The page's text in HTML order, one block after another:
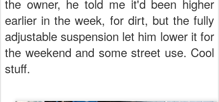
the owner, he told me it'd been higher
earlier in the week, for dirt, but the fully
adjustable suspension let him lower it for
the weekend and some street use. Cool
stuff.